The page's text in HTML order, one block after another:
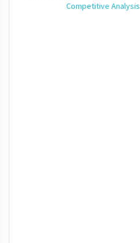
Competitive Analysis